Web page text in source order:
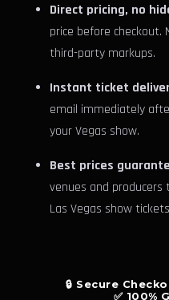
Direct pricing, no
price before checkout.
third-party markups.
Instant ticket
email immediately
your Vegas show.
Best prices
venues and
Las Vegas show
🔒 Secure
✅ 100%